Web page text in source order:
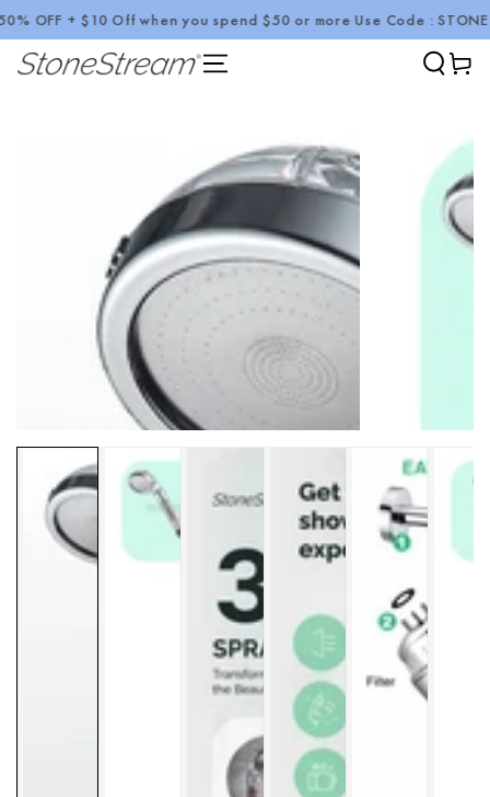
SKIP TO CONTENT
+ $10 Off when you spend $50 or more Use Code : STONE10
Cart